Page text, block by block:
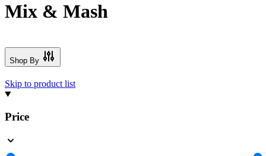
Mix & Mash
Shop By
Skip to product list
Price